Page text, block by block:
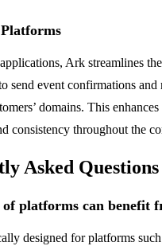
Ark streamlines
send event confirmations and
domains. This
consistency throughout the
Asked Questions
platforms can benefit
designed for platforms